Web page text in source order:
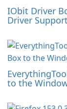
IObit Driver
Driver Support
to the